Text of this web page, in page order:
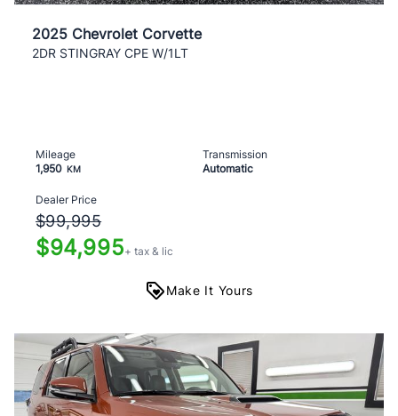
2025 Chevrolet Corvette
2DR STINGRAY CPE W/1LT
Mileage
1,950 KM
Transmission
Automatic
Dealer Price
$99,995
$94,995+ tax & lic
Make It Yours